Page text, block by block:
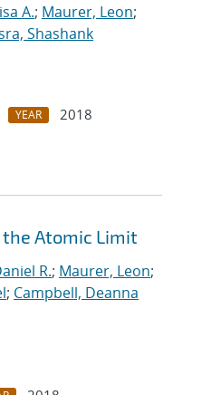
A.; Maurer, Leon;
Shashank
YEAR
2018
Atomic Limit
R.; Maurer, Leon;
; Campbell, Deanna